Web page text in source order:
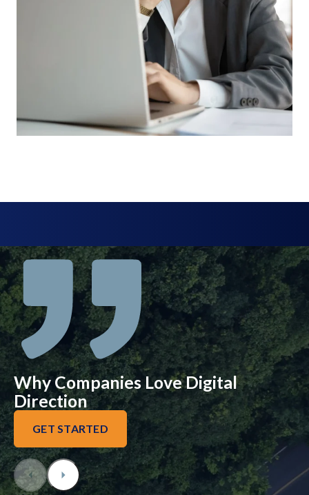
Why Companies Love Digital
Direction
GET STARTED